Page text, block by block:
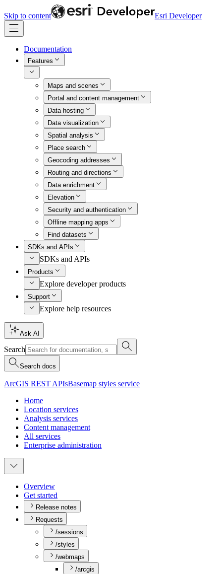
Skip to content Esri Developer
Documentation
Features
Maps and scenes
Portal and content management
Data hosting
Data visualization
Spatial analysis
Place search
Geocoding addresses
Routing and directions
Data enrichment
Elevation
Security and authentication
Offline mapping apps
Find datasets
SDKs and APIs
SDKs and APIs
Products
Explore developer products
Support
Explore help resources
Ask AI
Search
Search docs
ArcGIS REST APIsBasemap styles service
Home
Location services
Analysis services
Content management
All services
Enterprise administration
Overview
Get started
Release notes
Requests
/sessions
/styles
/webmaps
/arcgis